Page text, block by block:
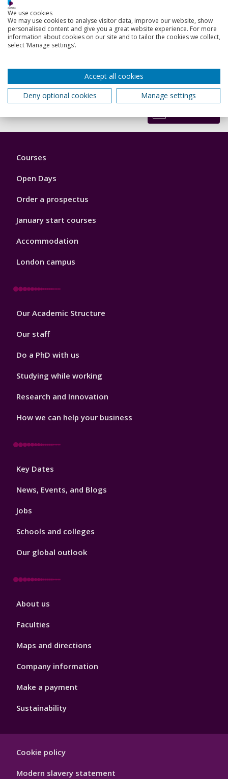
Graham Galbraith said: “This is an excellent resource that
Professor Tipton should be very proud of in terms of his
involvement. It is great to see responses like this where
expertise is being applied in this way to provide the
resources that colleagues need in navigating this crisis.”
, but only clinicians can register to ask questions
or comment.
Footer
Courses
Open Days
Order a prospectus
January start courses
Accommodation
London campus
Footer
Our Academic Structure
Our staff
Do a PhD with us
Studying while working
Research and Innovation
How we can help your business
Footer
Key Dates
News, Events, and Blogs
Jobs
Schools and colleges
Our global outlook
Footer
About us
Faculties
Maps and directions
Company information
Make a payment
Sustainability
Hygiene
Cookie policy
Modern slavery statement
We use cookies
We may use cookies to analyse visitor data, improve our website, show
personalised content and give you a great website experience. For more
information about cookies on our site and to tailor the cookies we collect,
select ‘Manage settings’.
Accept all cookies
Deny optional cookies
Manage settings